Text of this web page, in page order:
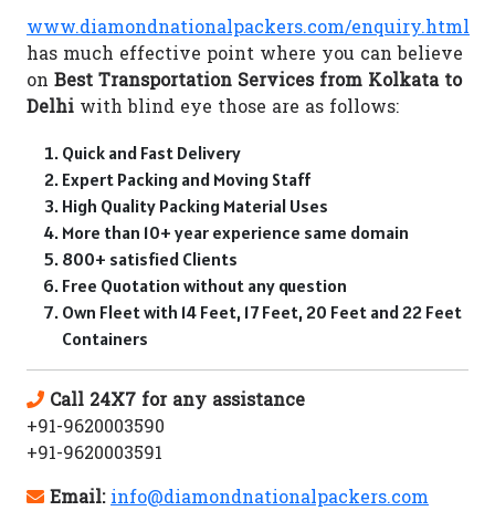
www.diamondnationalpackers.com/enquiry.html
has much effective point where you can believe
on Best Transportation Services from Kolkata to
Delhi with blind eye those are as follows:
Quick and Fast Delivery
Expert Packing and Moving Staff
High Quality Packing Material Uses
More than 10+ year experience same domain
800+ satisfied Clients
Free Quotation without any question
Own Fleet with 14 Feet, 17 Feet, 20 Feet and 22 Feet
Containers
Call 24X7 for any assistance
+91-9620003590
+91-9620003591
Email: info@diamondnationalpackers.com